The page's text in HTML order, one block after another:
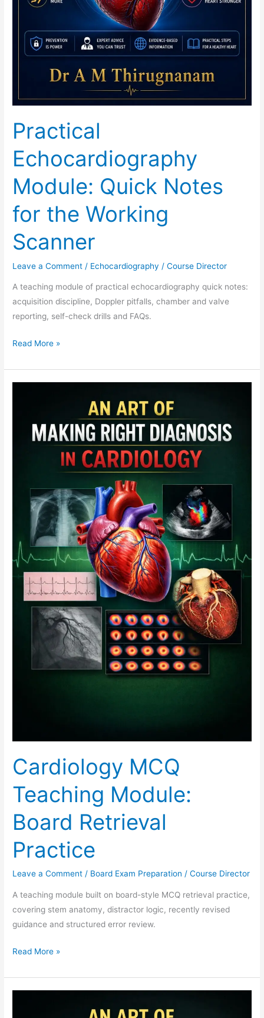
Practical
Echocardiography
Module: Quick Notes
for the Working
Scanner
Leave a Comment / Echocardiography /Course Director
A teaching module of practical echocardiography quick notes:
acquisition discipline, Doppler pitfalls, chamber and valve
reporting, self-check drills and FAQs.
Read More »
Cardiology MCQ
Teaching Module:
Board Retrieval
Practice
Leave a Comment / Board Exam Preparation /Course Director
A teaching module built on board-style MCQ retrieval practice,
covering stem anatomy, distractor logic, recently revised
guidance and structured error review.
Module:
Read More »